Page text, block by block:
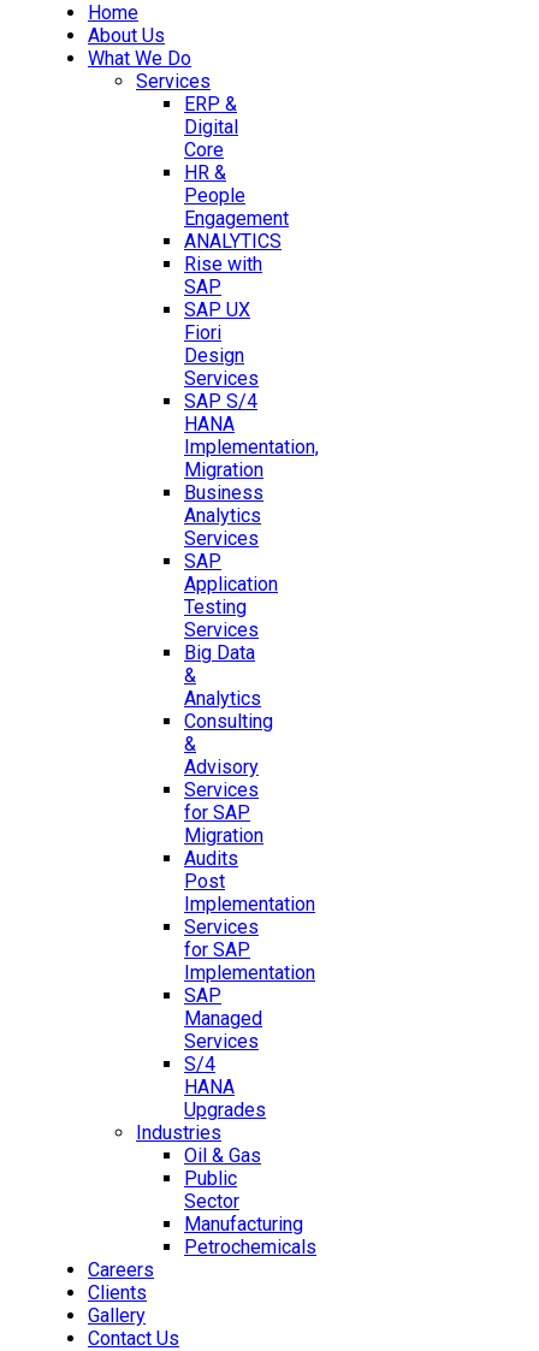
Home
About Us
What We Do
Services
ERP &
Digital
Core
HR &
People
Engagement
ANALYTICS
Rise with
SAP
SAP UX
Fiori
Design
Services
SAP S/4
HANA
Implementation,
Migration
Business
Analytics
Services
SAP
Application
Testing
Services
Big Data
&
Analytics
Consulting
&
Advisory
Services
for SAP
Migration
Audits
Post
Implementation
Services
for SAP
Implementation
SAP
Managed
Services
S/4
HANA
Upgrades
Industries
Oil & Gas
Public
Sector
Manufacturing
Petrochemicals
Careers
Clients
Gallery
Contact Us